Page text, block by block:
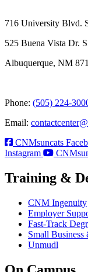
716 University Blvd.
525 Buena Vista Dr.
Albuquerque, NM
Phone: (505) 224-
Email:
CNMsuncats
Instagram
Training &
CNM Ingenuity
Employer
Fast-Track
Small Business
Unmudl